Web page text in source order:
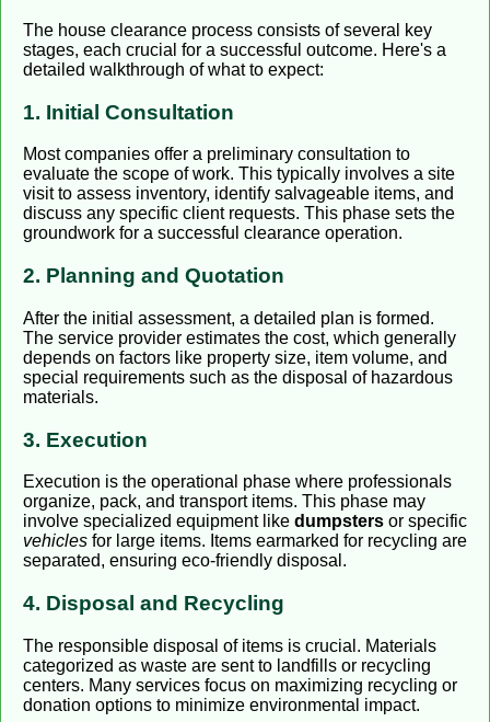
The house clearance process consists of several key
stages, each crucial for a successful outcome. Here's a
detailed walkthrough of what to expect:
1. Initial Consultation
Most companies offer a preliminary consultation to
evaluate the scope of work. This typically involves a site
visit to assess inventory, identify salvageable items, and
discuss any specific client requests. This phase sets the
groundwork for a successful clearance operation.
2. Planning and Quotation
After the initial assessment, a detailed plan is formed.
The service provider estimates the cost, which generally
depends on factors like property size, item volume, and
special requirements such as the disposal of hazardous
materials.
3. Execution
Execution is the operational phase where professionals
organize, pack, and transport items. This phase may
involve specialized equipment like dumpsters or specific
vehicles for large items. Items earmarked for recycling are
separated, ensuring eco-friendly disposal.
4. Disposal and Recycling
The responsible disposal of items is crucial. Materials
categorized as waste are sent to landfills or recycling
centers. Many services focus on maximizing recycling or
donation options to minimize environmental impact.